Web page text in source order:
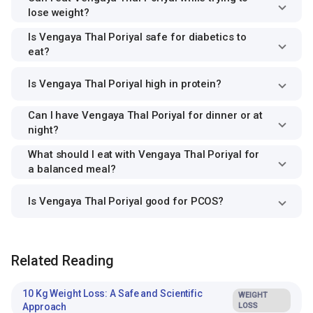
lose weight?
Is Vengaya Thal Poriyal safe for diabetics to
eat?
Is Vengaya Thal Poriyal high in protein?
Can I have Vengaya Thal Poriyal for dinner or at
night?
What should I eat with Vengaya Thal Poriyal for
a balanced meal?
Is Vengaya Thal Poriyal good for PCOS?
Related Reading
10 Kg Weight Loss: A Safe and Scientific
Approach
WEIGHT
LOSS